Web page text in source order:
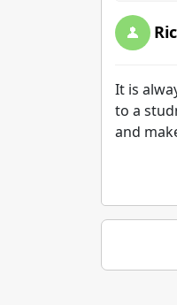
It is
to a
and